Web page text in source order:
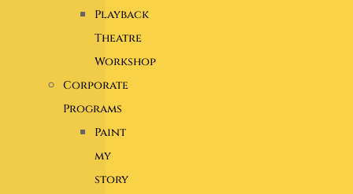
Playback
Theatre
Workshop
Corporate
Programs
Paint
my
story